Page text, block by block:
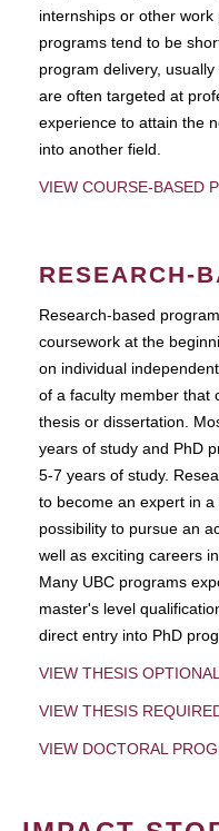
internships or other
programs tend to be
program delivery,
are often targeted at
experience to attain the
into another field.
VIEW COURSE-BASED
RESEARCH-
Research-based
coursework at the
on individual
of a faculty member that
thesis or dissertation.
years of study and PhD
5-7 years of study.
to become an expert in
possibility to pursue an
well as exciting careers
Many UBC programs
master's level
direct entry into PhD
VIEW THESIS
VIEW THESIS
VIEW DOCTORAL